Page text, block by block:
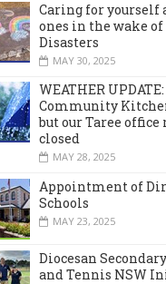
Caring for yourself
ones in the wake
Disasters
MAY 30, 2025
WEATHER
Community
but our Taree
closed
MAY 28, 2025
Appointment of
Schools
MAY 23, 2025
Diocesan
and Tennis NSW